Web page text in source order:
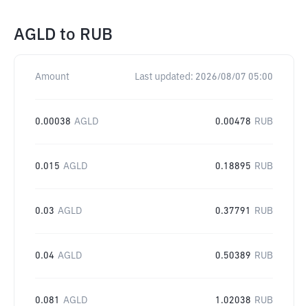
AGLD to RUB
Amount Last updated: 2026/08/07 05:00
0.00038 AGLD 0.00478 RUB
0.015 AGLD 0.18895 RUB
0.03 AGLD 0.37791 RUB
0.04 AGLD 0.50389 RUB
0.081 AGLD 1.02038 RUB